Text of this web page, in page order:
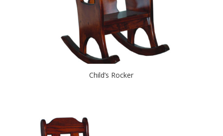
Child’s Rocker